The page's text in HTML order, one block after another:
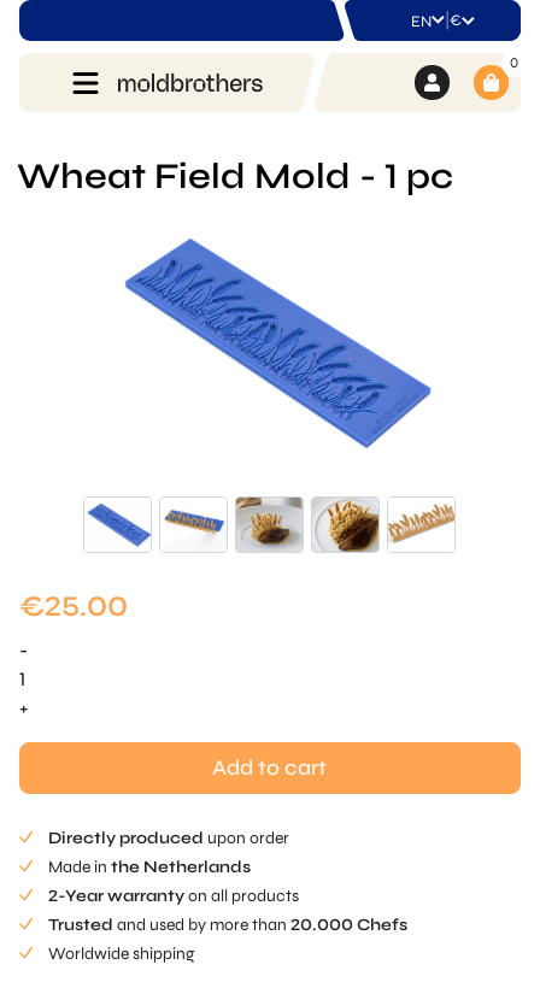
EN | €
0
Wheat Field Mold - 1 pc
€25.00
-
Wheat
Field
1
quantity
+
Add to cart
Directly produced upon order
Made in the Netherlands
2-Year warrantyon all products
Trusted and used by more than 20.000 Chefs
Worldwide shipping